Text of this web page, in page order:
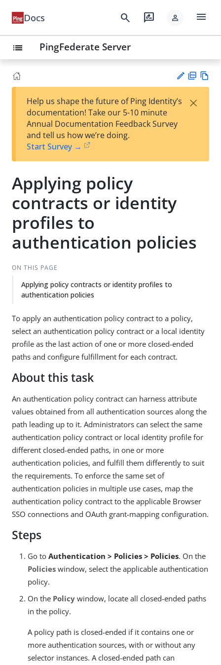
Docs search rate_review person menu
list PingFederate Server
est
t
F
Help us shape the future of Ping Identity’s
documentation! Take our 5-10 minute
Annual Documentation Feedback Survey
and tell us how we’re doing.
Start Survey →
×
Applying policy
contracts or identity
profiles to
authentication policies
ON THIS PAGE
Applying policy contracts or identity profiles to
authentication policies
To apply an authentication policy contract to a policy,
select an authentication policy contract or a local identity
profile as the last action of one or more closed-ended
paths and configure fulfillment for each contract.
About this task
An authentication policy contract can harness attribute
values obtained from all authentication sources along the
path leading up to it. Administrators can select the same
authentication policy contract or local identity profile for
different closed-ended paths, in one or more
authentication policies, and fulfill them differently to suit
the requirements. To enforce the same set of
authentication policies in multiple use cases, map the
authentication policy contract to the applicable Browser
SSO connections and OAuth grant-mapping configuration.
Steps
Go to Authentication > Policies > Policies. On the
Policies window, select the applicable authentication
policy.
On the Policy window, locate all closed-ended paths
in the policy.
A policy path is closed-ended if it contains one or
more authentication sources, with or without any
selector instances. A closed-ended path can